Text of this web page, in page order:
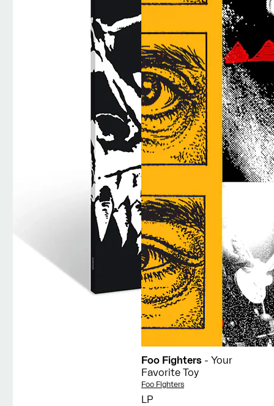
Foo Fighters - Your
Favorite Toy
Vendor:
Foo Fighters
LP